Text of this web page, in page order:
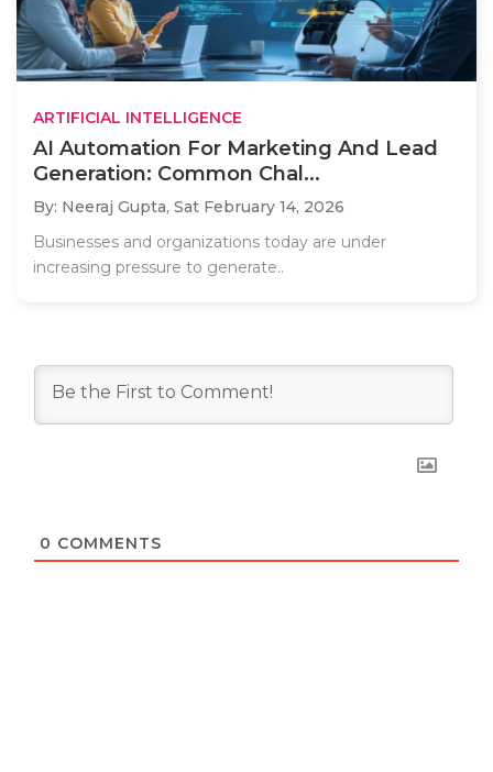
ARTIFICIAL INTELLIGENCE
AI Automation For Marketing And Lead
Generation: Common Chal...
By: Neeraj Gupta, Sat February 14, 2026
Businesses and organizations today are under
increasing pressure to generate..
0 COMMENTS